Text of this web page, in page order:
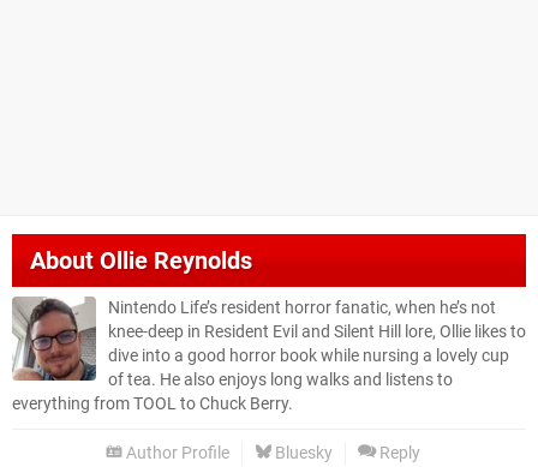
AboutOllie Reynolds
Nintendo Life’s resident horror fanatic, when he’s not
knee-deep in Resident Evil and Silent Hill lore, Ollie likes to
dive into a good horror book while nursing a lovely cup
of tea. He also enjoys long walks and listens to
everything from TOOL to Chuck Berry.
Author Profile Bluesky Reply